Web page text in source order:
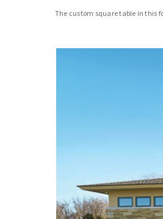
The custom square table in this